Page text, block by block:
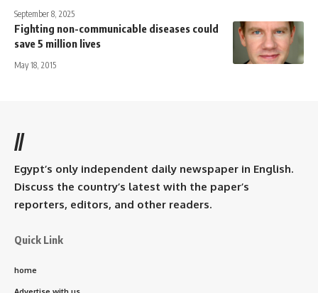
September 8, 2025
Fighting non-communicable diseases could
save 5 million lives
May 18, 2015
//
Egypt’s only independent daily newspaper in English.
Discuss the country’s latest with the paper’s
reporters, editors, and other readers.
Quick Link
home